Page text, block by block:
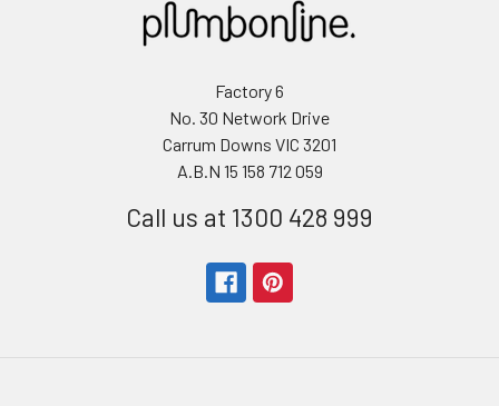
Factory 6
No. 30 Network Drive
Carrum Downs VIC 3201
A.B.N 15 158 712 059
Call us at 1300 428 999